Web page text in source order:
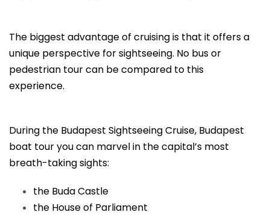
The biggest advantage of cruising is that it offers a
unique perspective for sightseeing. No bus or
pedestrian tour can be compared to this
experience.
During the Budapest Sightseeing Cruise, Budapest
boat tour you can marvel in the capital’s most
breath-taking sights:
the Buda Castle
the House of Parliament